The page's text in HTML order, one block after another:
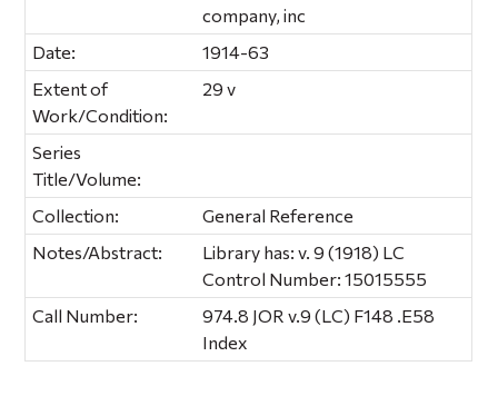
company, inc
Date:
1914-63
Extent of
Work/Condition:
29 v
Series
Title/Volume:
Collection:
General Reference
Notes/Abstract:
Library has: v. 9 (1918) LC
Control Number: 15015555
Call Number:
974.8 JOR v.9 (LC) F148 .E58
Index